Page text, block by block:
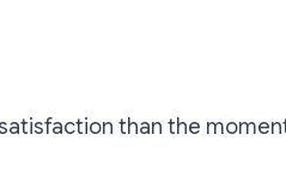
than the